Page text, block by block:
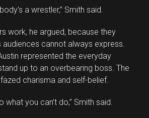
a wrestler,” Smith said.
work, he argued, because they
audiences cannot always express.
represented the everyday
up to an overbearing boss. The
charisma and self-belief.
what you can’t do,” Smith said.